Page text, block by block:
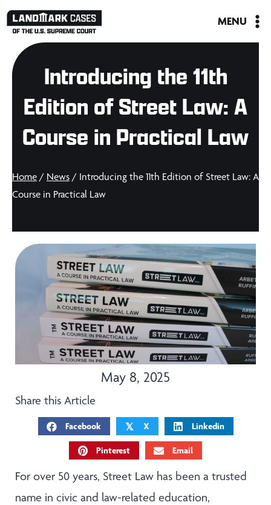
Skip
content
MENU
Introducing the 11th
Edition of Street Law: A
Course in Practical Law
Home / News / Introducing the 11th Edition of Street Law: A
Course in Practical Law
May 8, 2025
Share this Article
Facebook 𝕏 X Linkedin
Pinterest Email
For over 50 years, Street Law has been a trusted
name in civic and law-related education,